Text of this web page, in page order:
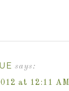
says:
at 12:11 AM